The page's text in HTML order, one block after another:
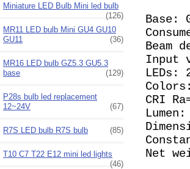
Miniature LED Bulb Mini led bulb
(126)
MR11 LED bulb Mini GU4 GU10
GU11
(36)
MR16 LED bulb GZ5.3 GU5.3
base
(129)
P28s bulb led replacement
12~24V
(67)
R7S LED bulb R7S bulb (85)
T10 C7 T22 E12 mini led lights
(46)
Base:
Beam
Input
LEDs:
CRI
Net